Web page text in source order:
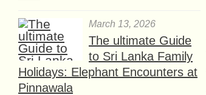
March 13, 2026
The ultimate Guide
to Sri Lanka Family
Holidays: Elephant Encounters at
Pinnawala